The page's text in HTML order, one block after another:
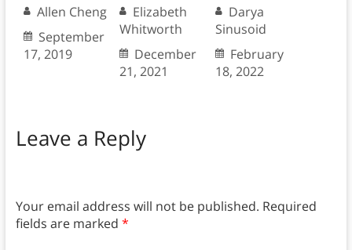
Allen Cheng
September
17, 2019
Elizabeth
Whitworth
December
21, 2021
Darya
Sinusoid
February
18, 2022
Leave a Reply
Your email address will not be published. Required
fields are marked *